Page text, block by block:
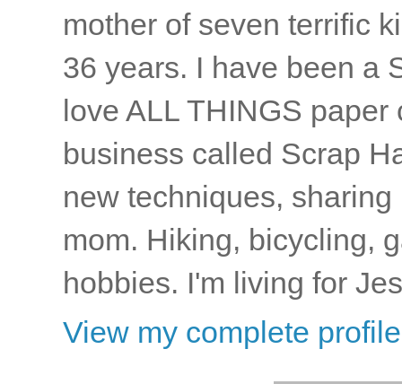
mother of seven terrific
36 years. I have been a
love ALL THINGS
business called Scrap
new techniques,
mom. Hiking, bicycling,
hobbies. I'm living for
View my complete profile